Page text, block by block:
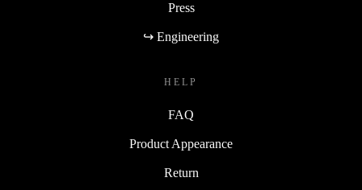
Press
↪ Engineering
HELP
FAQ
Product Appearance
Return